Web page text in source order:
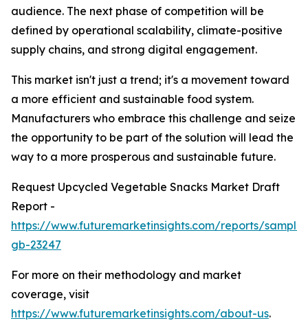
audience. The next phase of competition will be
defined by operational scalability, climate-positive
supply chains, and strong digital engagement.
This market isn't just a trend; it's a movement toward
a more efficient and sustainable food system.
Manufacturers who embrace this challenge and seize
the opportunity to be part of the solution will lead the
way to a more prosperous and sustainable future.
Request Upcycled Vegetable Snacks Market Draft
Report -
https://www.futuremarketinsights.com/reports/
gb-23247
For more on their methodology and market
coverage, visit
https://www.futuremarketinsights.com/about-us.